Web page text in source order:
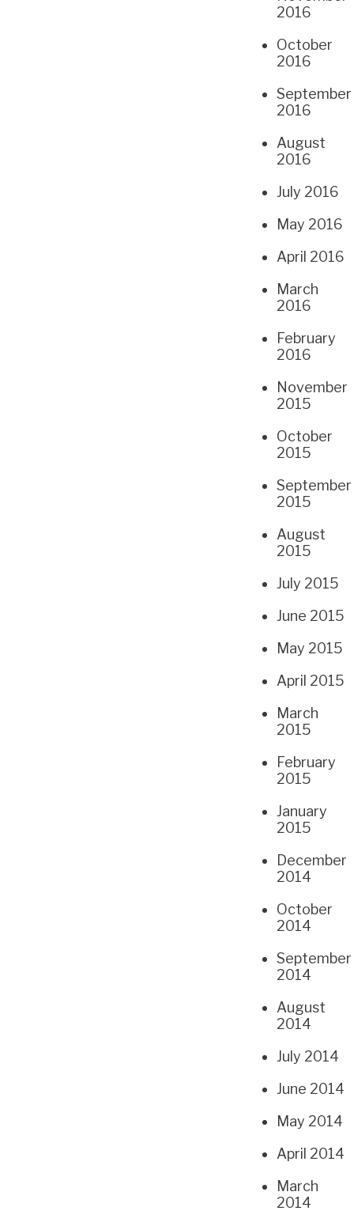
2016
October
2016
September
2016
August
2016
July 2016
May 2016
April 2016
March
2016
February
2016
November
2015
October
2015
September
2015
August
2015
July 2015
June 2015
May 2015
April 2015
March
2015
February
2015
January
2015
December
2014
October
2014
September
2014
August
2014
July 2014
June 2014
May 2014
April 2014
March
2014